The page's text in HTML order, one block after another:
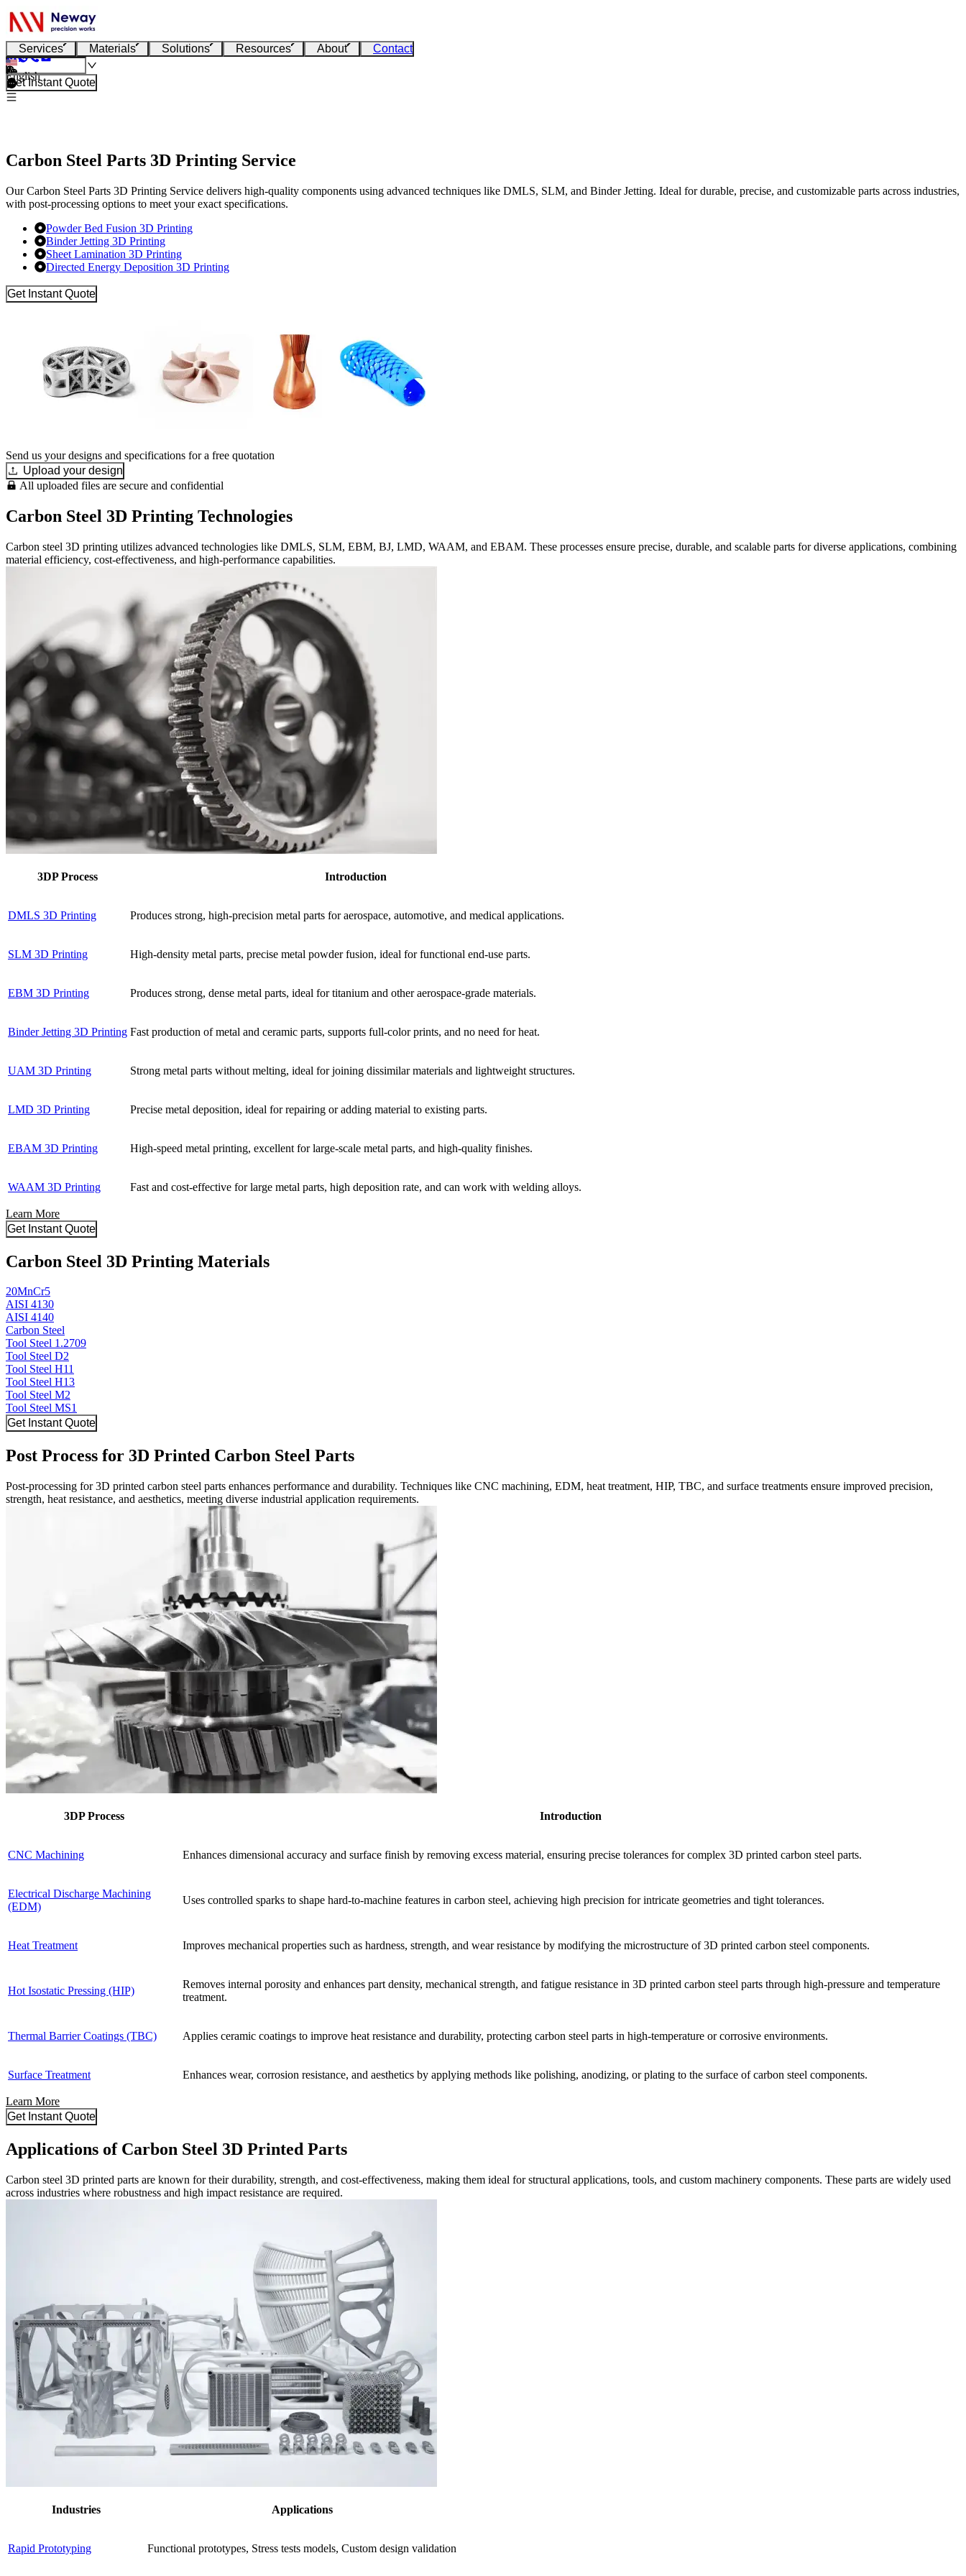
Services Materials Solutions Resources About Contact
English
Get Instant Quote
Carbon Steel Parts 3D Printing Service
Our Carbon Steel Parts 3D Printing Service delivers high-quality components using advanced techniques like DMLS, SLM, and Binder Jetting. Ideal for durable, precise, and customizable parts across industries,
with post-processing options to meet your exact specifications.
Powder Bed Fusion 3D Printing
Binder Jetting 3D Printing
Sheet Lamination 3D Printing
Directed Energy Deposition 3D Printing
Get Instant Quote
Send us your designs and specifications for a free quotation
Upload your design
All uploaded files are secure and confidential
Carbon Steel 3D Printing Technologies
Carbon steel 3D printing utilizes advanced technologies like DMLS, SLM, EBM, BJ, LMD, WAAM, and EBAM. These processes ensure precise, durable, and scalable parts for diverse applications, combining
material efficiency, cost-effectiveness, and high-performance capabilities.
3DP Process Introduction
DMLS 3D Printing Produces strong, high-precision metal parts for aerospace, automotive, and medical applications.
SLM 3D Printing High-density metal parts, precise metal powder fusion, ideal for functional end-use parts.
EBM 3D Printing Produces strong, dense metal parts, ideal for titanium and other aerospace-grade materials.
Binder Jetting 3D Printing Fast production of metal and ceramic parts, supports full-color prints, and no need for heat.
UAM 3D Printing Strong metal parts without melting, ideal for joining dissimilar materials and lightweight structures.
LMD 3D Printing Precise metal deposition, ideal for repairing or adding material to existing parts.
EBAM 3D Printing High-speed metal printing, excellent for large-scale metal parts, and high-quality finishes.
WAAM 3D Printing Fast and cost-effective for large metal parts, high deposition rate, and can work with welding alloys.
Learn More
Get Instant Quote
Carbon Steel 3D Printing Materials
20MnCr5
AISI 4130
AISI 4140
Carbon Steel
Tool Steel 1.2709
Tool Steel D2
Tool Steel H11
Tool Steel H13
Tool Steel M2
Tool Steel MS1
Get Instant Quote
Post Process for 3D Printed Carbon Steel Parts
Post-processing for 3D printed carbon steel parts enhances performance and durability. Techniques like CNC machining, EDM, heat treatment, HIP, TBC, and surface treatments ensure improved precision,
strength, heat resistance, and aesthetics, meeting diverse industrial application requirements.
3DP Process Introduction
CNC Machining Enhances dimensional accuracy and surface finish by removing excess material, ensuring precise tolerances for complex 3D printed carbon steel parts.
Electrical Discharge Machining
(EDM)
Uses controlled sparks to shape hard-to-machine features in carbon steel, achieving high precision for intricate geometries and tight tolerances.
Heat Treatment Improves mechanical properties such as hardness, strength, and wear resistance by modifying the microstructure of 3D printed carbon steel components.
Hot Isostatic Pressing (HIP)
Removes internal porosity and enhances part density, mechanical strength, and fatigue resistance in 3D printed carbon steel parts through high-pressure and temperature
treatment.
Thermal Barrier Coatings (TBC) Applies ceramic coatings to improve heat resistance and durability, protecting carbon steel parts in high-temperature or corrosive environments.
Surface Treatment Enhances wear, corrosion resistance, and aesthetics by applying methods like polishing, anodizing, or plating to the surface of carbon steel components.
Learn More
Get Instant Quote
Applications of Carbon Steel 3D Printed Parts
Carbon steel 3D printed parts are known for their durability, strength, and cost-effectiveness, making them ideal for structural applications, tools, and custom machinery components. These parts are widely used
across industries where robustness and high impact resistance are required.
Industries Applications
Rapid Prototyping Functional prototypes, Stress tests models, Custom design validation